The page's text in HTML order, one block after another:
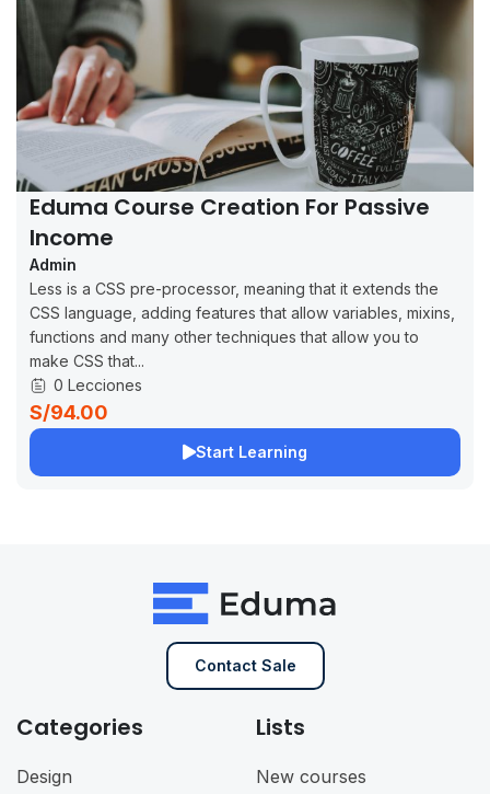
Eduma Course Creation For Passive
Income
Admin
Less is a CSS pre-processor, meaning that it extends the
CSS language, adding features that allow variables, mixins,
functions and many other techniques that allow you to
make CSS that...
0 Lecciones
S/94.00
Start Learning
Contact Sale
Categories
Design
Lists
New courses